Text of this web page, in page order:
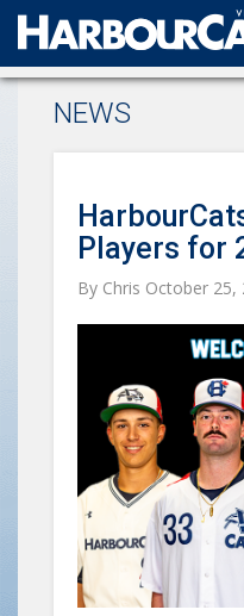
Official web partner
NEWS
Players for
By Chris October 25,